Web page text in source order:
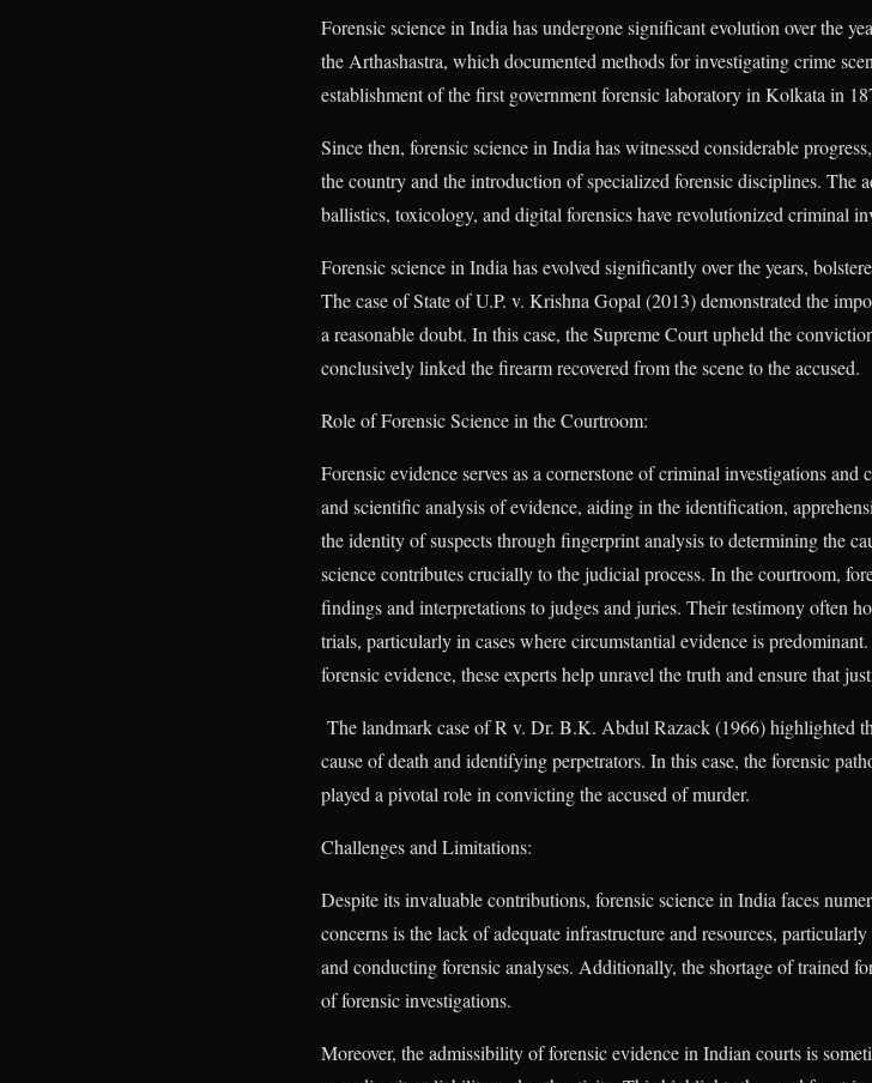
Forensic science in India has undergone significant evolution over the
the Arthashastra, which documented methods for investigating crime
establishment of the first government forensic laboratory in Kolkata in
Since then, forensic science in India has witnessed considerable
the country and the introduction of specialized forensic disciplines. The
ballistics, toxicology, and digital forensics have revolutionized criminal
Forensic science in India has evolved significantly over the years,
The case of State of U.P. v. Krishna Gopal (2013) demonstrated the
a reasonable doubt. In this case, the Supreme Court upheld the
conclusively linked the firearm recovered from the scene to the accused.
Role of Forensic Science in the Courtroom:
Forensic evidence serves as a cornerstone of criminal investigations
and scientific analysis of evidence, aiding in the identification,
the identity of suspects through fingerprint analysis to determining the
science contributes crucially to the judicial process. In the courtroom,
findings and interpretations to judges and juries. Their testimony often
trials, particularly in cases where circumstantial evidence is
forensic evidence, these experts help unravel the truth and ensure that
The landmark case of R v. Dr. B.K. Abdul Razack (1966) highlighted
cause of death and identifying perpetrators. In this case, the forensic
played a pivotal role in convicting the accused of murder.
Challenges and Limitations:
Despite its invaluable contributions, forensic science in India faces
concerns is the lack of adequate infrastructure and resources,
and conducting forensic analyses. Additionally, the shortage of trained
of forensic investigations.
Moreover, the admissibility of forensic evidence in Indian courts is